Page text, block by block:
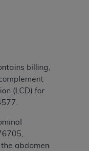
billing,
(LCD) for
abdomen
to or related
if you violate
beneficiary to
by the AMA,
be addressed
for or on behalf of